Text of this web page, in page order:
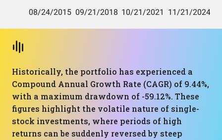
Historically, the portfolio has experienced a
Compound Annual Growth Rate (CAGR) of 9.44%,
with a maximum drawdown of -59.12%. These
figures highlight the volatile nature of single-
stock investments, where periods of high
returns can be suddenly reversed by steep